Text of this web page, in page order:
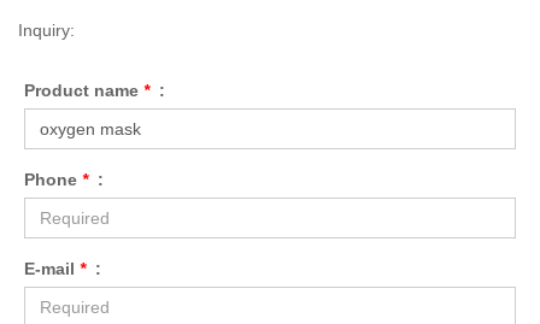
Inquiry:
Product name * :
Phone * :
E-mail * :